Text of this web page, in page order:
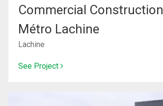
Commercial Construction
Métro Lachine
Lachine
See Project